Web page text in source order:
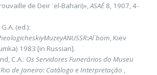
de Deir ᾽el-Bahari)»,ASAÉ8, 1907, 4-
(ed.):
, Kiev
1983 [in Russian].
C.A.: Os Servidores Funerários do Museu
de Janeiro: Catálogo e Interpretação ,